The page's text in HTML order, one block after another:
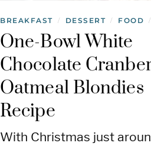
BREAKFAST / DESSERT / FOOD /
One-Bowl White
Chocolate
Oatmeal Blondies
Recipe
With Christmas just